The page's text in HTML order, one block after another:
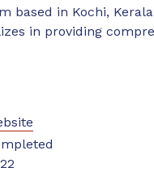
based in Kochi,
in providing